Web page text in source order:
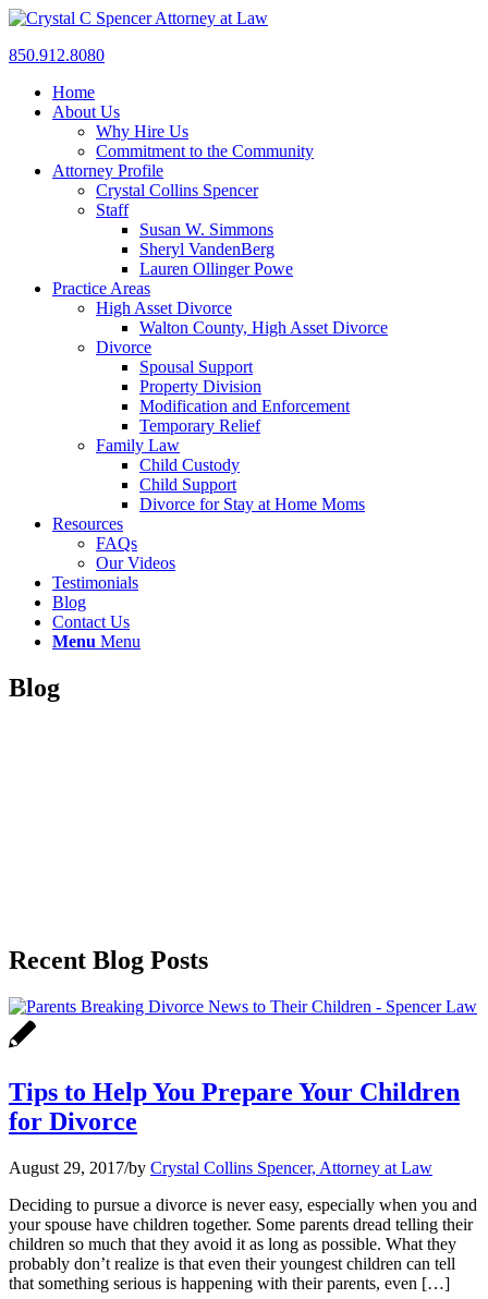
850.912.8080
Home
About Us
Why Hire Us
Commitment to the Community
Attorney Profile
Crystal Collins Spencer
Staff
Susan W. Simmons
Sheryl VandenBerg
Lauren Ollinger Powe
Practice Areas
High Asset Divorce
Walton County, High Asset Divorce
Divorce
Spousal Support
Property Division
Modification and Enforcement
Temporary Relief
Family Law
Child Custody
Child Support
Divorce for Stay at Home Moms
Resources
FAQs
Our Videos
Testimonials
Blog
Contact Us
Menu Menu
Blog
Recent Blog Posts
Tips to Help You Prepare Your Children
for Divorce
August 29, 2017/by Crystal Collins Spencer, Attorney at Law
Deciding to pursue a divorce is never easy, especially when you and
your spouse have children together. Some parents dread telling their
children so much that they avoid it as long as possible. What they
probably don’t realize is that even their youngest children can tell
that something serious is happening with their parents, even […]